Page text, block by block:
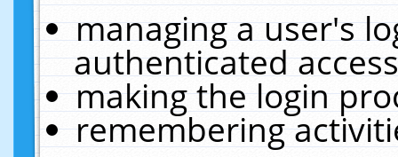
managing a user's
authenticated
making the login
remembering